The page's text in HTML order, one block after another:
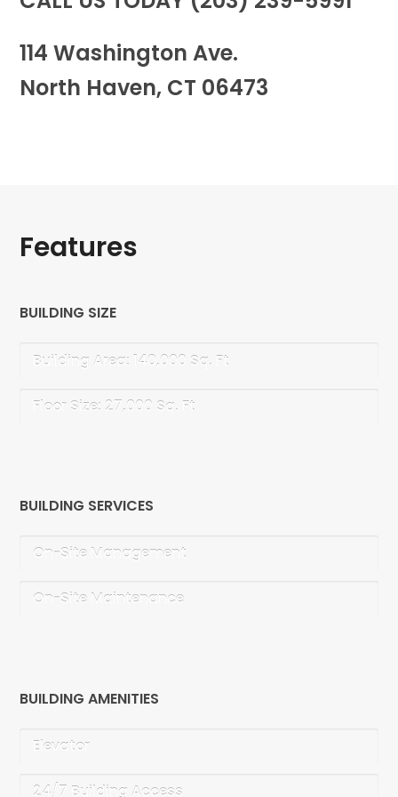
114 Washington Ave.
North Haven, CT 06473
Features
BUILDING SIZE
Building Area: 140,000 Sq. Ft
Floor Size: 27,000 Sq. Ft
BUILDING SERVICES
On-Site Management
On-Site Maintenance
BUILDING AMENITIES
Elevator
24/7 Building Access